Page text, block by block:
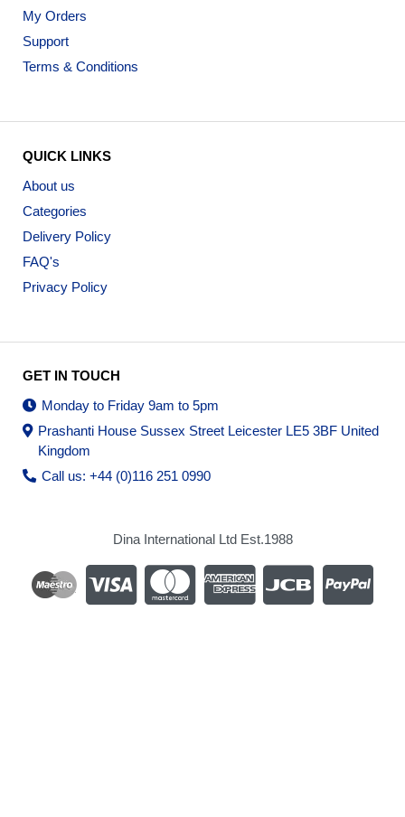
My Orders
Support
Terms & Conditions
QUICK LINKS
About us
Categories
Delivery Policy
FAQ's
Privacy Policy
GET IN TOUCH
Monday to Friday 9am to 5pm
Prashanti House Sussex Street Leicester LE5 3BF United
Kingdom
Call us: +44 (0)116 251 0990
Dina International Ltd Est.1988